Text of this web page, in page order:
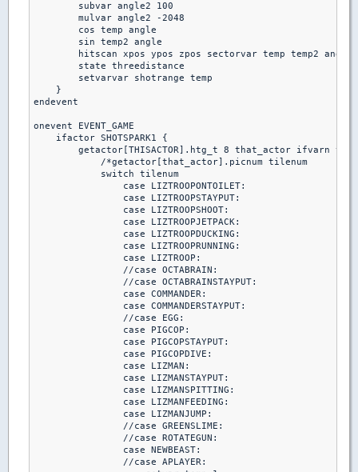
        subvar angle2 100
        mulvar angle2 -2048
        cos temp angle
        sin temp2 angle
hitscan xpos ypos zpos sectorvar temp temp2
        state threedistance
        setvarvar shotrange temp
    }
endevent
onevent EVENT_GAME
    ifactor SHOTSPARK1 {
getactor[THISACTOR].htg_t 8 that_actor ifvarn
            /*getactor[that_actor].picnum tilenum
            switch tilenum
                case LIZTROOPONTOILET:
                case LIZTROOPSTAYPUT:
                case LIZTROOPSHOOT:
                case LIZTROOPJETPACK:
                case LIZTROOPDUCKING:
                case LIZTROOPRUNNING:
                case LIZTROOP:
                //case OCTABRAIN:
                //case OCTABRAINSTAYPUT:
                case COMMANDER:
                case COMMANDERSTAYPUT:
                //case EGG:
                case PIGCOP:
                case PIGCOPSTAYPUT:
                case PIGCOPDIVE:
                case LIZMAN:
                case LIZMANSTAYPUT:
                case LIZMANSPITTING:
                case LIZMANFEEDING:
                case LIZMANJUMP:
                //case GREENSLIME:
                //case ROTATEGUN:
                case NEWBEAST:
                //case APLAYER: